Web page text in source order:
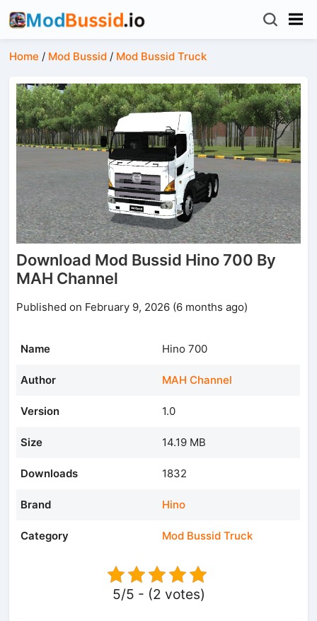
Home / Mod Bussid / Mod Bussid Truck
Download Mod Bussid Hino 700 By
MAH Channel
Published on February 9, 2026 (6 months ago)
Name Hino 700
Author MAH Channel
Version 1.0
Size 14.19 MB
Downloads 1832
Brand Hino
Category Mod Bussid Truck
5/5 - (2 votes)